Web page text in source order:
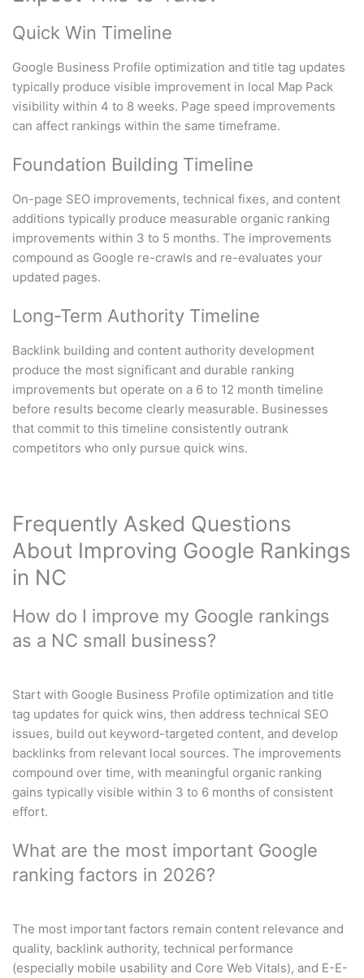
Quick Win Timeline
Google Business Profile optimization and title tag updates
typically produce visible improvement in local Map Pack
visibility within 4 to 8 weeks. Page speed improvements
can affect rankings within the same timeframe.
Foundation Building Timeline
On-page SEO improvements, technical fixes, and content
additions typically produce measurable organic ranking
improvements within 3 to 5 months. The improvements
compound as Google re-crawls and re-evaluates your
updated pages.
Long-Term Authority Timeline
Backlink building and content authority development
produce the most significant and durable ranking
improvements but operate on a 6 to 12 month timeline
before results become clearly measurable. Businesses
that commit to this timeline consistently outrank
competitors who only pursue quick wins.
Frequently Asked Questions
About Improving Google Rankings
in NC
How do I improve my Google rankings
as a NC small business?
Start with Google Business Profile optimization and title
tag updates for quick wins, then address technical SEO
issues, build out keyword-targeted content, and develop
backlinks from relevant local sources. The improvements
compound over time, with meaningful organic ranking
gains typically visible within 3 to 6 months of consistent
effort.
What are the most important Google
ranking factors in 2026?
The most important factors remain content relevance and
quality, backlink authority, technical performance
(especially mobile usability and Core Web Vitals), and E-E-